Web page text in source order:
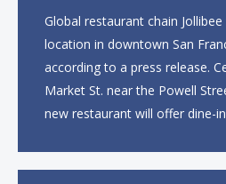
Global restaurant chain
location in downtown San
according to a press release.
Market St. near the Powell
new restaurant will offer dine-